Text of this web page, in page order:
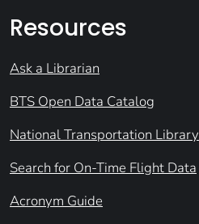
Resources
Ask a Librarian
BTS Open Data Catalog
National Transportation Library
Search for On-Time Flight Data
Acronym Guide